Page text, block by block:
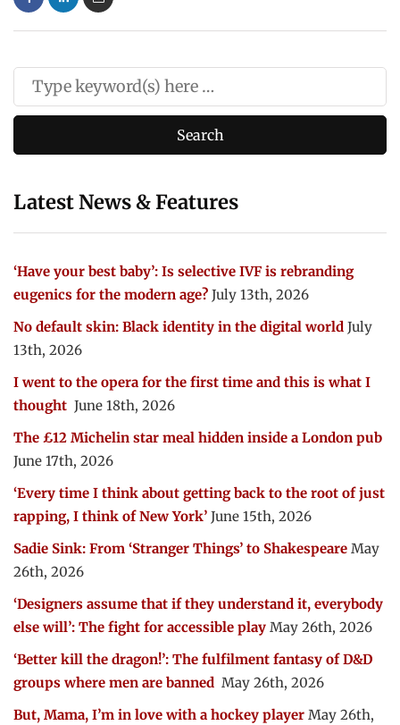
Latest News & Features
‘Have your best baby’: Is selective IVF is rebranding
eugenics for the modern age? July 13th, 2026
No default skin: Black identity in the digital world July
13th, 2026
I went to the opera for the first time and this is what I
thought June 18th, 2026
The £12 Michelin star meal hidden inside a London pub
June 17th, 2026
‘Every time I think about getting back to the root of just
rapping, I think of New York’ June 15th, 2026
Sadie Sink: From ‘Stranger Things’ to Shakespeare May
26th, 2026
‘Designers assume that if they understand it, everybody
else will’: The fight for accessible play May 26th, 2026
‘Better kill the dragon!’: The fulfilment fantasy of D&D
groups where men are banned May 26th, 2026
But, Mama, I’m in love with a hockey player May 26th,